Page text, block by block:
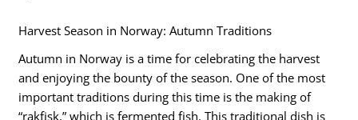
Harvest Season in Norway: Autumn Traditions
Autumn in Norway is a time for celebrating the harvest
and enjoying the bounty of the season. One of the most
important traditions during this time is the making of
“rakfisk,” which is fermented fish. This traditional dish is